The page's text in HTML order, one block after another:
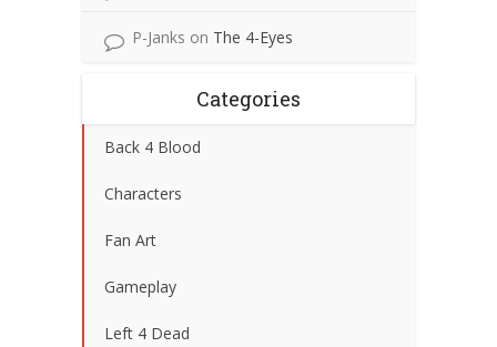
P-Janks on The 4-Eyes
Categories
Back 4 Blood
Characters
Fan Art
Gameplay
Left 4 Dead